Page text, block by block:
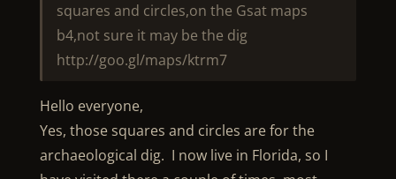
squares and circles,on the Gsat maps
b4,not sure it may be the dig
http://goo.gl/maps/ktrm7
Hello everyone,
Yes, those squares and circles are for the
archaeological dig. I now live in Florida, so I